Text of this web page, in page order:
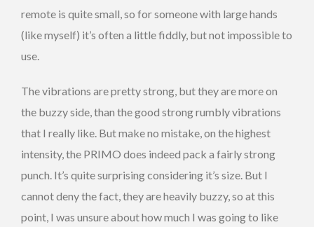
remote is quite small, so for someone with large hands
(like myself) it’s often a little fiddly, but not impossible to
use.
The vibrations are pretty strong, but they are more on
the buzzy side, than the good strong rumbly vibrations
that I really like. But make no mistake, on the highest
intensity, the PRIMO does indeed pack a fairly strong
punch. It’s quite surprising considering it’s size. But I
cannot deny the fact, they are heavily buzzy, so at this
point, I was unsure about how much I was going to like